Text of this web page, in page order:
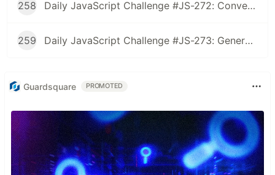
258 Daily JavaScript Challenge #JS-272: Convert Roman Numerals to Integers
259 Daily JavaScript Challenge #JS-273: Generate Spiral Order from Matrix
Guardsquare PROMOTED